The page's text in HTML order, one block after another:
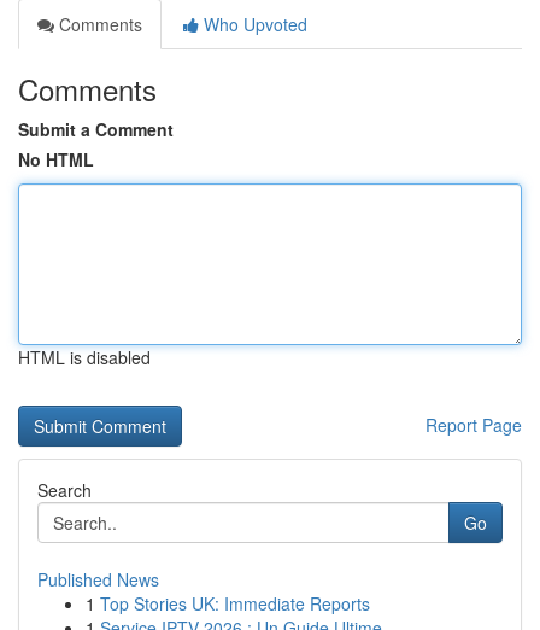
Comments
Who Upvoted
Comments
Submit a Comment
No HTML
HTML is disabled
Report Page
Search
Go
Published News
1 Top Stories UK: Immediate Reports